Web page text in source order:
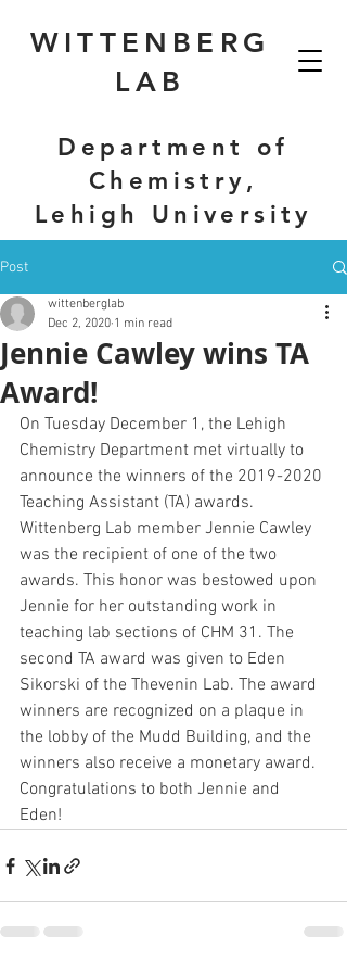
WITTENBERG
LAB
Department of
Chemistry,
Lehigh University
Post
Jennie Cawley wins TA
Award!
wittenberglab
Dec 2, 2020 1 min read
On Tuesday December 1, the Lehigh
Chemistry Department met virtually to
announce the winners of the 2019-2020
Teaching Assistant (TA) awards.
Wittenberg Lab member Jennie Cawley
was the recipient of one of the two
awards. This honor was bestowed upon
Jennie for her outstanding work in
teaching lab sections of CHM 31. The
second TA award was given to Eden
Sikorski of the Thevenin Lab. The award
winners are recognized on a plaque in
the lobby of the Mudd Building, and the
winners also receive a monetary award.
Congratulations to both Jennie and
Eden!